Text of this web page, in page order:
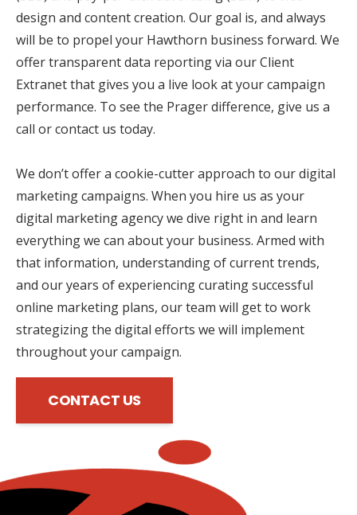
design and content creation. Our goal is, and always
will be to propel your Hawthorn business forward. We
offer transparent data reporting via our Client
Extranet that gives you a live look at your campaign
performance. To see the Prager difference, give us a
call or contact us today.
We don’t offer a cookie-cutter approach to our digital
marketing campaigns. When you hire us as your
digital marketing agency we dive right in and learn
everything we can about your business. Armed with
that information, understanding of current trends,
and our years of experiencing curating successful
online marketing plans, our team will get to work
strategizing the digital efforts we will implement
throughout your campaign.
CONTACT US